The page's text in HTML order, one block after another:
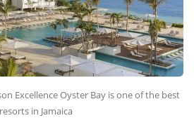
Excellence Oyster Bay is one of the best
resorts in Jamaica